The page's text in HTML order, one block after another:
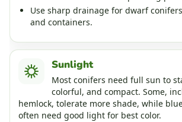
Use sharp drainage for dwarf
and containers.
Sunlight
Most conifers need full sun to
colorful, and compact. Some,
hemlock, tolerate more shade, while
often need good light for best color.